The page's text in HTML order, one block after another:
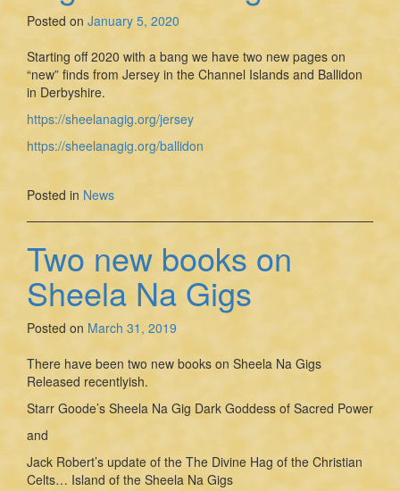
Posted on January 5, 2020
Starting off 2020 with a bang we have two new pages on
“new” finds from Jersey in the Channel Islands and Ballidon
in Derbyshire.
https://sheelanagig.org/jersey
https://sheelanagig.org/ballidon
Posted in News
Two new books on
Sheela Na Gigs
Posted on March 31, 2019
There have been two new books on Sheela Na Gigs
Released recentlyish.
Starr Goode’s Sheela Na Gig Dark Goddess of Sacred Power
and
Jack Robert’s update of the The Divine Hag of the Christian
Celts… Island of the Sheela Na Gigs